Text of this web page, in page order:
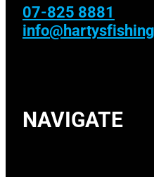
07-825 8881
NAVIGATE